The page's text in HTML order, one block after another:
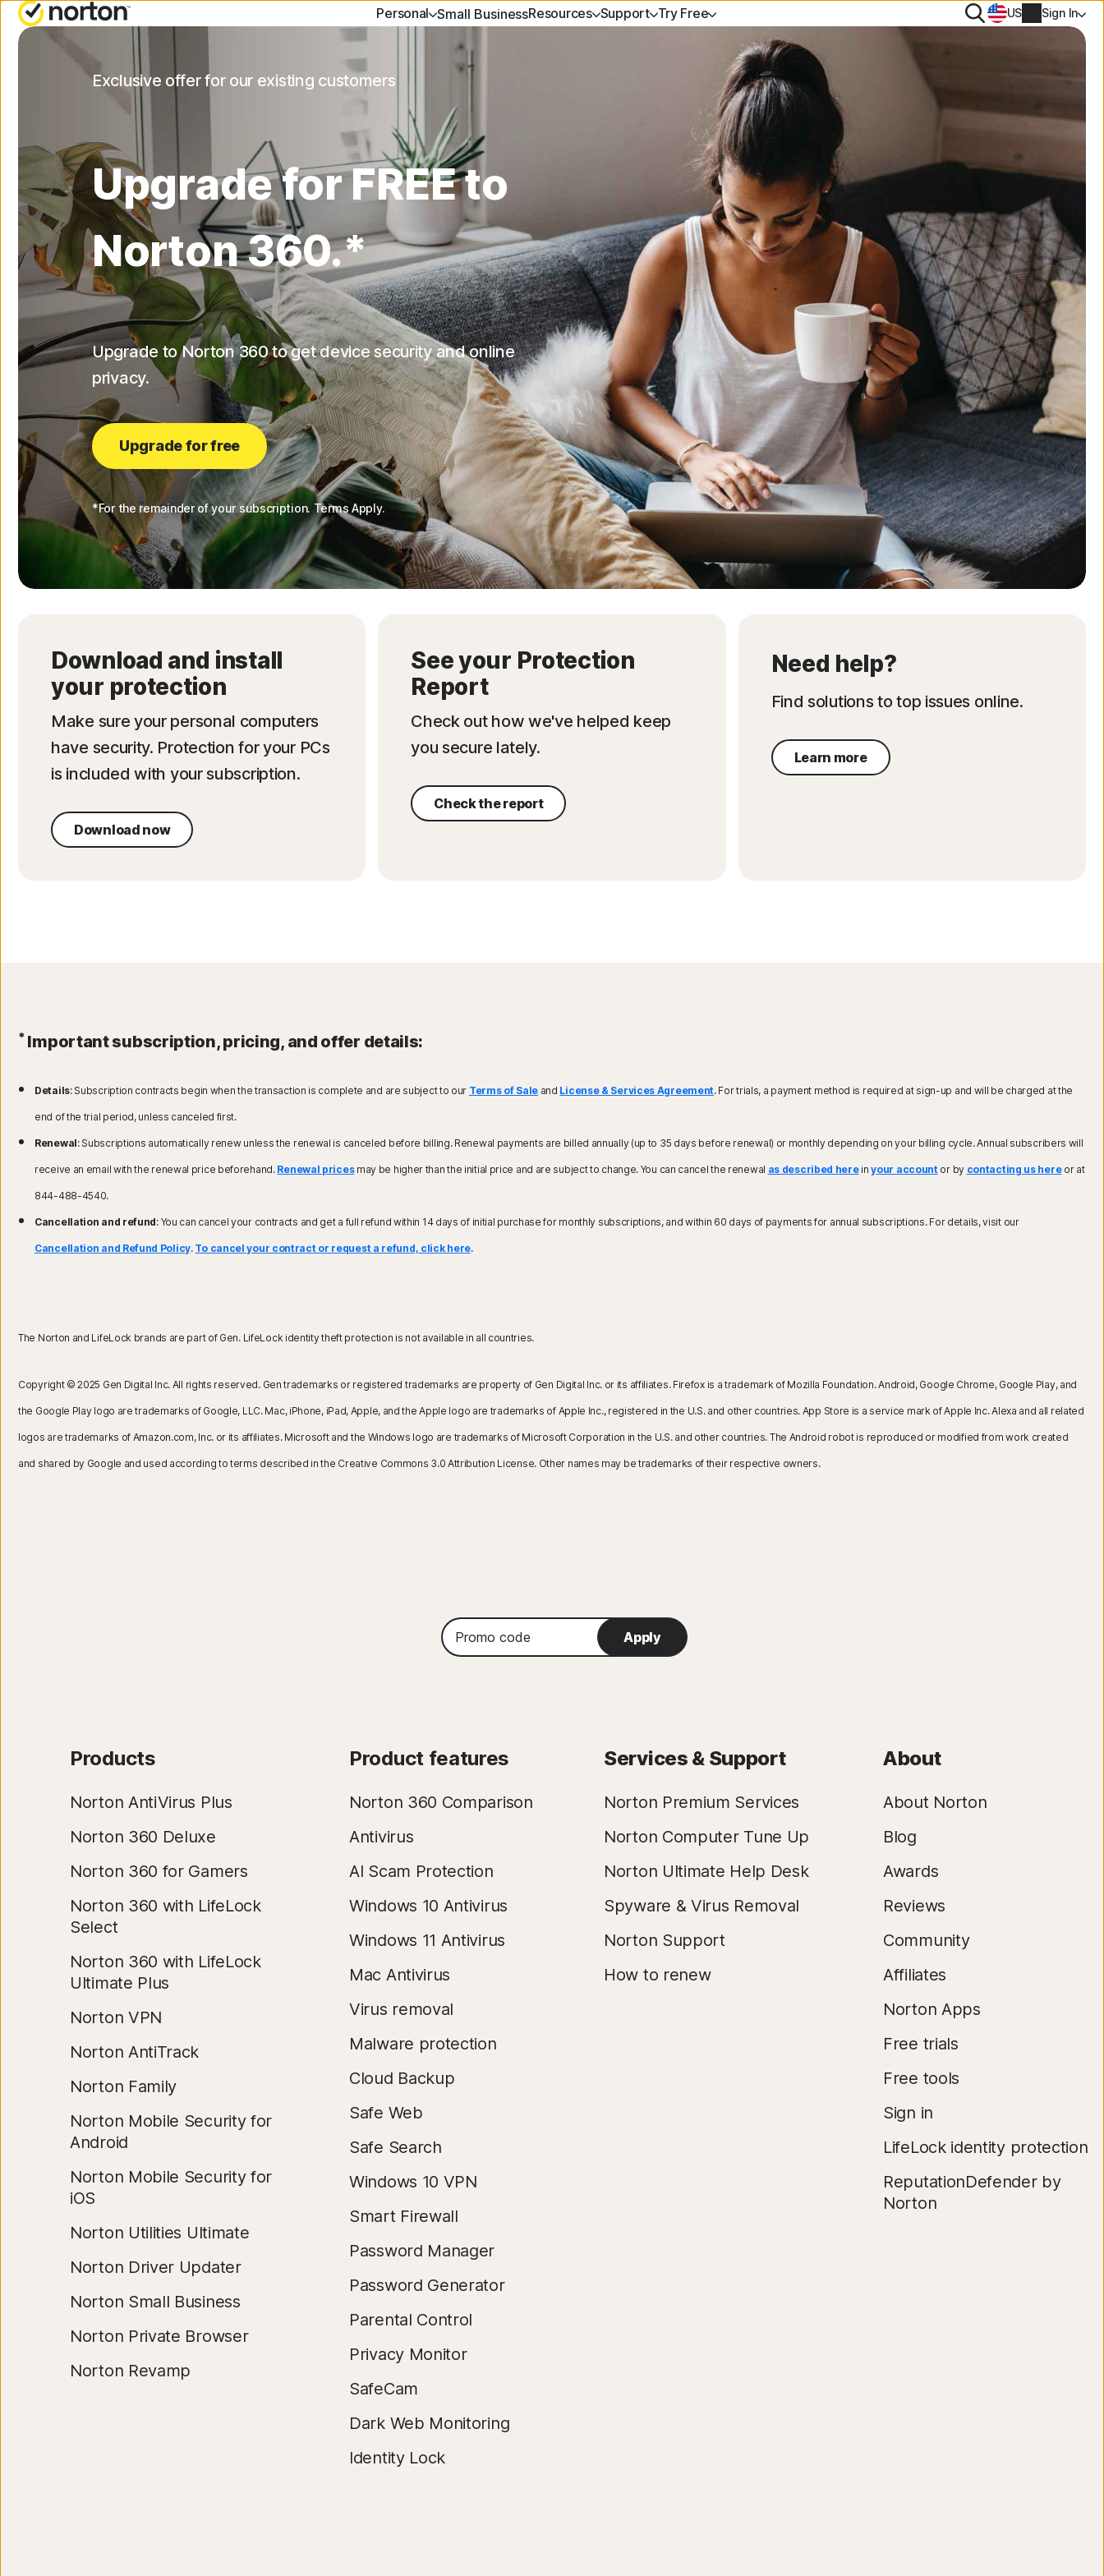
Personal
Norton 360 with LifeLock Select
Norton 360 with LifeLock
Advantage
Norton 360 with LifeLock Ultimate
Plus
Norton AntiVirus Plus
Norton 360 Standard
Norton 360 for Gamers
Norton Mobile Security for
Android
Norton Mobile Security for iOS
Norton VPN NEW
Norton AntiTrack
Privacy Monitor Assistant NEW
All products and services Partner with us LifeLock identity protection
Small BusinessResources
Privacy resources
Performance resources
Scam resources
Data breaches
Shopping scams
AI safety
Norton 360 comparison
Virus scanner and removal tool
Free tools
Free trials
Help Me Choose Quiz
Support
Customer support
Community
Reviews
How to renew
Premium Services
Spyware & Virus Removal
Try Free Search
US Sign In
Account info
Billing info
Renew
Order history
Enter your Product Key
Exclusive offer for our existing customers
Upgrade for FREE to
Norton 360.*
Upgrade to Norton 360 to get device security and online
privacy.
Upgrade for free
*For the remainder of your subscription. Terms Apply.
Download and install
your protection
Make sure your personal computers
have security. Protection for your PCs
is included with your subscription.
Download now
See your Protection
Report
Check out how we've helped keep
you secure lately.
Check the report
Need help?
Find solutions to top issues online.
Learn more
* Important subscription, pricing, and offer details:
Details: Subscription contracts begin when the transaction is complete and are subject to our Terms of Saleand License & Services Agreement. For trials, a payment method is required at sign-up and will be charged at the
end of the trial period, unless canceled first.
Renewal: Subscriptions automatically renew unless the renewal is canceled before billing. Renewal payments are billed annually (up to 35 days before renewal) or monthly depending on your billing cycle. Annual subscribers will
receive an email with the renewal price beforehand. Renewal pricesmay be higher than the initial price and are subject to change. You can cancel the renewal as described hereinyour accountor by contacting us hereor at
844-488-4540.
Cancellation and refund: You can cancel your contracts and get a full refund within 14 days of initial purchase for monthly subscriptions, and within 60 days of payments for annual subscriptions. For details, visit our
Cancellation and Refund Policy. To cancel your contract or request a refund, click here.
The Norton and LifeLock brands are part of Gen. LifeLock identity theft protection is not available in all countries.
Copyright © 2025 Gen Digital Inc. All rights reserved. Gen trademarks or registered trademarks are property of Gen Digital Inc. or its affiliates. Firefox is a trademark of Mozilla Foundation. Android, Google Chrome, Google Play, and
the Google Play logo are trademarks of Google, LLC. Mac, iPhone, iPad, Apple, and the Apple logo are trademarks of Apple Inc., registered in the U.S. and other countries. App Store is a service mark of Apple Inc. Alexa and all related
logos are trademarks of Amazon.com, Inc. or its affiliates. Microsoft and the Windows logo are trademarks of Microsoft Corporation in the U.S. and other countries. The Android robot is reproduced or modified from work created
and shared by Google and used according to terms described in the Creative Commons 3.0 Attribution License. Other names may be trademarks of their respective owners.
Promo
code
Apply
Products
Norton AntiVirus Plus
Norton 360 Deluxe
Norton 360 for Gamers
Norton 360 with LifeLock
Select
Norton 360 with LifeLock
Ultimate Plus
Norton VPN
Norton AntiTrack
Norton Family
Norton Mobile Security for
Android
Norton Mobile Security for
iOS
Norton Utilities Ultimate
Norton Driver Updater
Norton Small Business
Norton Private Browser
Norton Revamp
Product features
Norton 360 Comparison
Antivirus
AI Scam Protection
Windows 10 Antivirus
Windows 11 Antivirus
Mac Antivirus
Virus removal
Malware protection
Cloud Backup
Safe Web
Safe Search
Windows 10 VPN
Smart Firewall
Password Manager
Password Generator
Parental Control
Privacy Monitor
SafeCam
Dark Web Monitoring
Identity Lock
Services & Support
Norton Premium Services
Norton Computer Tune Up
Norton Ultimate Help Desk
Spyware & Virus Removal
Norton Support
How to renew
About
About Norton
Blog
Awards
Reviews
Community
Affiliates
Norton Apps
Free trials
Free tools
Sign in
LifeLock identity protection
ReputationDefender by
Norton